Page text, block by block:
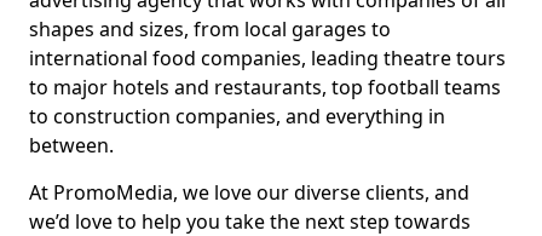
shapes and sizes, from local garages to
international food companies, leading theatre tours
to major hotels and restaurants, top football teams
to construction companies, and everything in
between.
At PromoMedia, we love our diverse clients, and
we’d love to help you take the next step towards